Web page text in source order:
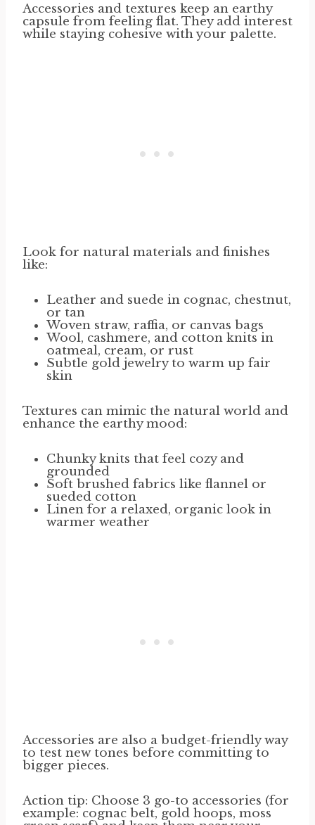
Accessories and textures keep an earthy
capsule from feeling flat. They add interest
while staying cohesive with your palette.
Look for natural materials and finishes
like:
Leather and suede in cognac, chestnut,
or tan
Woven straw, raffia, or canvas bags
Wool, cashmere, and cotton knits in
oatmeal, cream, or rust
Subtle gold jewelry to warm up fair
skin
Textures can mimic the natural world and
enhance the earthy mood:
Chunky knits that feel cozy and
grounded
Soft brushed fabrics like flannel or
sueded cotton
Linen for a relaxed, organic look in
warmer weather
Accessories are also a budget-friendly way
to test new tones before committing to
bigger pieces.
Action tip: Choose 3 go-to accessories (for
example: cognac belt, gold hoops, moss